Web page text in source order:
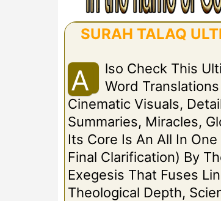
SURAH TALAQ
A
Lso Check This
Word
Cinematic Visuals,
Summaries, Miracles,
Its Core Is An All In
Final Clarification) By
Exegesis That Fuses
Theological Depth,